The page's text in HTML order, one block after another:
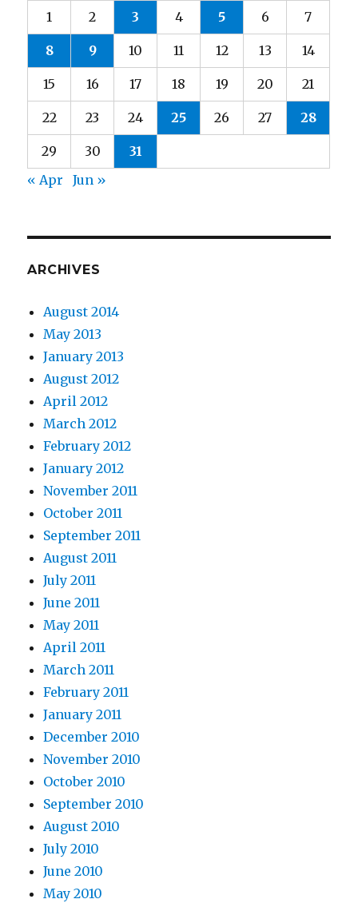
1 2 3 4 5 6 7
8 9 10 11 12 13 14
15 16 17 18 19 20 21
22 23 24 25 26 27 28
29 30
31
« Apr
Jun »
ARCHIVES
August 2014
May 2013
January 2013
August 2012
April 2012
March 2012
February 2012
January 2012
November 2011
October 2011
September 2011
August 2011
July 2011
June 2011
May 2011
April 2011
March 2011
February 2011
January 2011
December 2010
November 2010
October 2010
September 2010
August 2010
July 2010
June 2010
May 2010